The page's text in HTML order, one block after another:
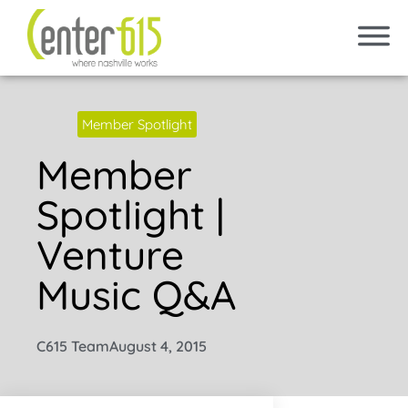
Member Spotlight
Member
Spotlight |
Venture
Music Q&A
C615 TeamAugust 4, 2015